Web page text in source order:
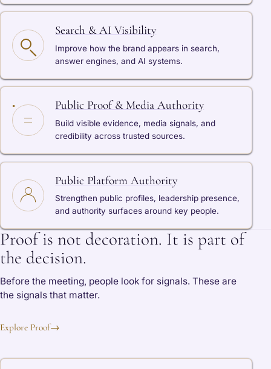
Search & AI Visibility
Improve how the brand appears in search,
answer engines, and AI systems.
Public Proof & Media Authority
Build visible evidence, media signals, and
credibility across trusted sources.
Public Platform Authority
Strengthen public profiles, leadership presence,
and authority surfaces around key people.
Proof is not decoration. It is part of
the decision.
Before the meeting, people look for signals. These are
the signals that matter.
Explore Proof→